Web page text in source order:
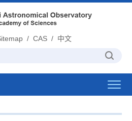
/ CAS/ 中文